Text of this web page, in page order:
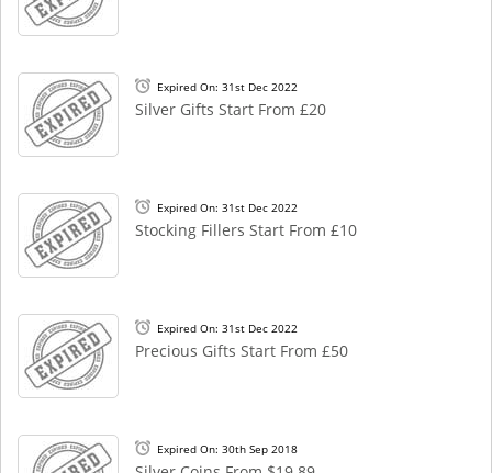
Expired On: 31st Dec 2022
Silver Gifts Start From £20
Expired On: 31st Dec 2022
Stocking Fillers Start From £10
Expired On: 31st Dec 2022
Precious Gifts Start From £50
Expired On: 30th Sep 2018